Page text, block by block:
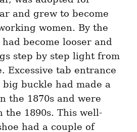
and grew to become
women. By the
become looser and
step by step light from
Excessive tab entrance
buckle had made a
the 1870s and were
the 1890s. This well-
had a couple of